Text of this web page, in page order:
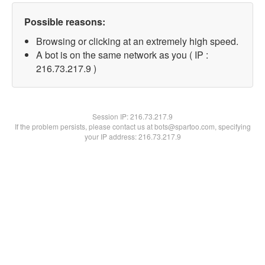
Possible reasons:
Browsing or clicking at an extremely high speed.
A bot is on the same network as you ( IP :
216.73.217.9 )
Session IP:216.73.217.9
If the problem persists, please contact us at bots@spartoo.com, specifying
your IP address: 216.73.217.9